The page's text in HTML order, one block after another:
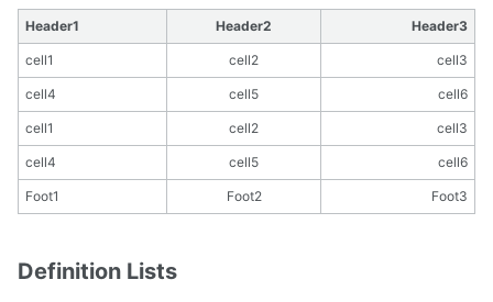
Header1 Header2 Header3
cell1 cell2 cell3
cell4 cell5 cell6
cell1 cell2 cell3
cell4 cell5 cell6
Foot1 Foot2 Foot3
Definition Lists